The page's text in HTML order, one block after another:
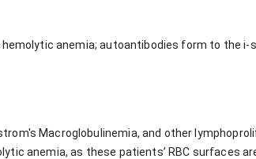
anemia; autoantibodies form to the i-
Macroglobulinemia, and other
anemia, as these patients’ RBC surfaces